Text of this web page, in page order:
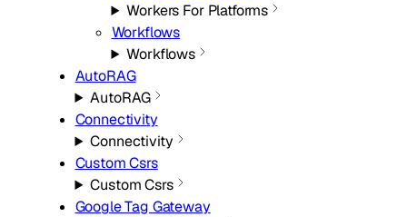
Workers For Platforms
Workflows
Workflows
AutoRAG
AutoRAG
Connectivity
Connectivity
Custom Csrs
Custom Csrs
Google Tag Gateway